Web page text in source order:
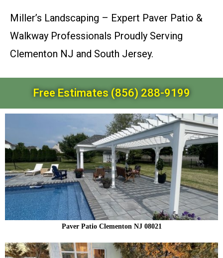
Miller’s Landscaping – Expert Paver Patio &
Walkway Professionals Proudly Serving
Clementon NJ and South Jersey.
Free Estimates (856) 288-9199
Paver Patio Clementon NJ 08021